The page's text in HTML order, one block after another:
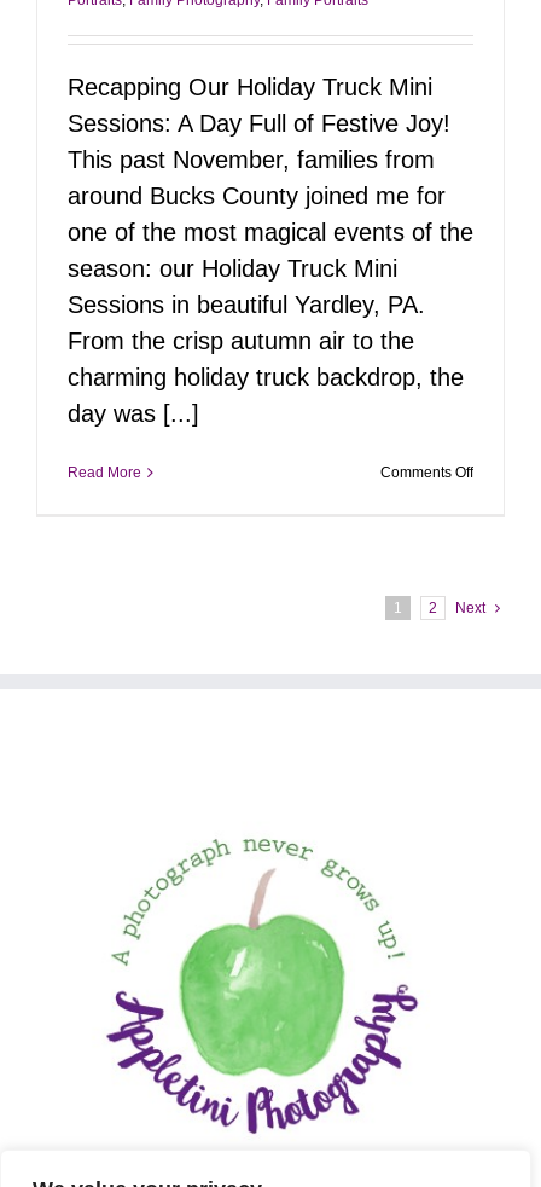
Recapping Our Holiday Truck Mini
Sessions: A Day Full of Festive Joy!
This past November, families from
around Bucks County joined me for
one of the most magical events of the
season: our Holiday Truck Mini
Sessions in beautiful Yardley, PA.
From the crisp autumn air to the
charming holiday truck backdrop, the
day was [...]
Read More Comments Offon
1
2 Next